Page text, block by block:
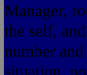
Manager,
the self,
number
situation,